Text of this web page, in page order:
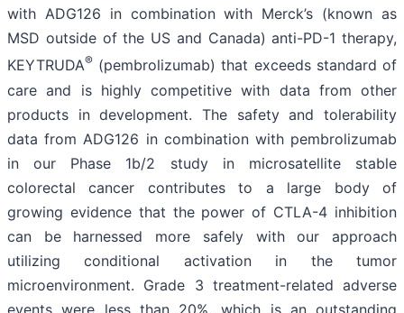
with ADG126 in combination with Merck’s (known as
MSD outside of the US and Canada) anti-PD-1 therapy,
KEYTRUDA® (pembrolizumab) that exceeds standard of
care and is highly competitive with data from other
products in development. The safety and tolerability
data from ADG126 in combination with pembrolizumab
in our Phase 1b/2 study in microsatellite stable
colorectal cancer contributes to a large body of
growing evidence that the power of CTLA-4 inhibition
can be harnessed more safely with our approach
utilizing conditional activation in the tumor
microenvironment. Grade 3 treatment-related adverse
events were less than 20%, which is an outstanding